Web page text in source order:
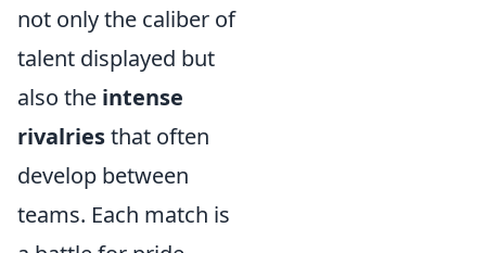
not only the caliber of
talent displayed but
also the intense
rivalriesthat often
develop between
teams. Each match is